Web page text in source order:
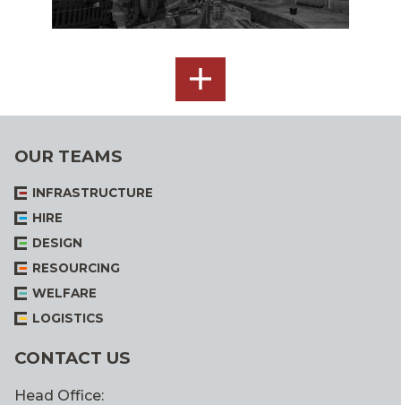
SEE
ALL
OUR TEAMS
INFRASTRUCTURE
HIRE
DESIGN
RESOURCING
WELFARE
LOGISTICS
CONTACT US
Head Office: